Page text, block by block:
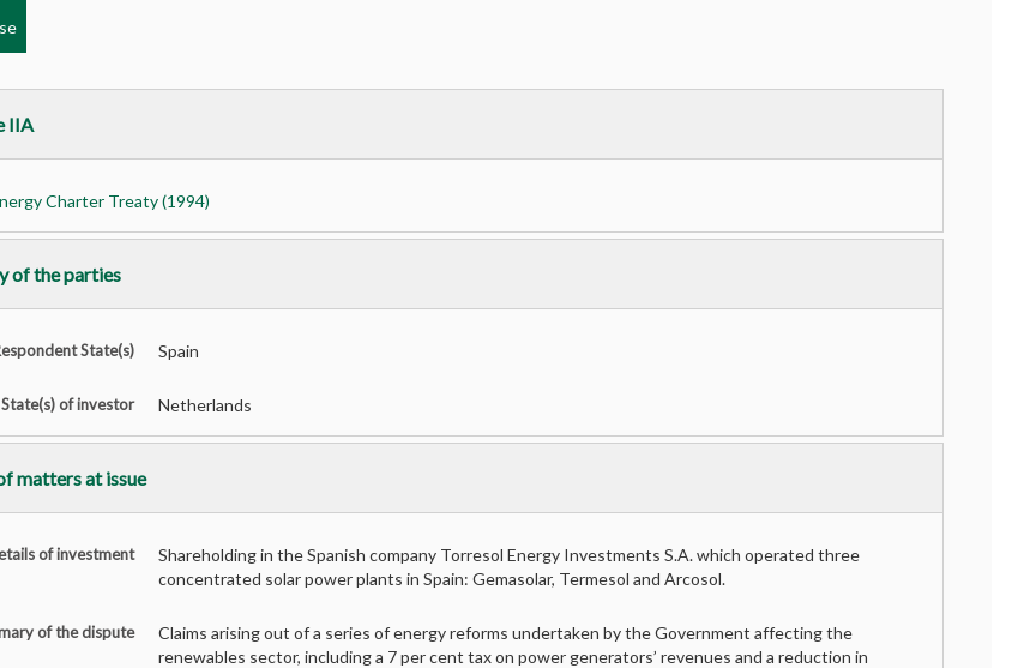
IIA
Charter Treaty (1994)
of the parties
State(s) Spain
of investor Netherlands
matters at issue
of investment
Shareholding in the Spanish company Torresol Energy Investments S.A. which operated three
concentrated solar power plants in Spain: Gemasolar, Termesol and Arcosol.
of the dispute
Claims arising out of a series of energy reforms undertaken by the Government affecting the
renewables sector, including a 7 per cent tax on power generators’ revenues and a reduction in